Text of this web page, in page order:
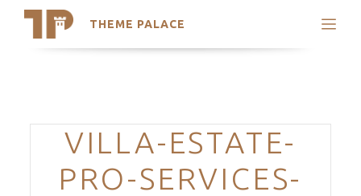
THEME PALACE
Search
Trending Themes
Categories
VILLA-ESTATE-
PRO-SERVICES-